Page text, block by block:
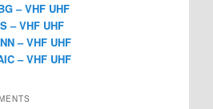
– VHF UHF
– VHF UHF
– VHF UHF
– VHF UHF